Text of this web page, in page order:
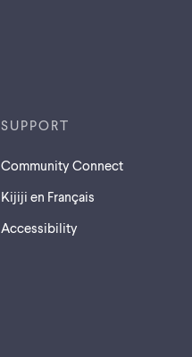
SUPPORT
Community Connect
Kijiji en Français
Accessibility